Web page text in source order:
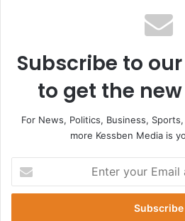
Subscribe to
to get the
For News, Politics, Business,
more Kessben Media is
your
Email